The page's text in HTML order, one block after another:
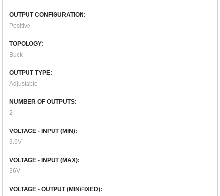
OUTPUT CONFIGURATION:
Positive
TOPOLOGY:
Buck
OUTPUT TYPE:
Adjustable
NUMBER OF OUTPUTS:
2
VOLTAGE - INPUT (MIN):
3.6V
VOLTAGE - INPUT (MAX):
36V
VOLTAGE - OUTPUT (MIN/FIXED):